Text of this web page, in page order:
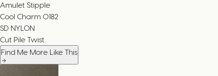
Amulet Stipple
Cool Charm 0182
SD NYLON
Cut Pile Twist
Find Me More Like This